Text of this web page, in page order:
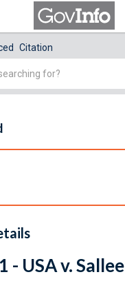
Citation
- USA v. Sallee